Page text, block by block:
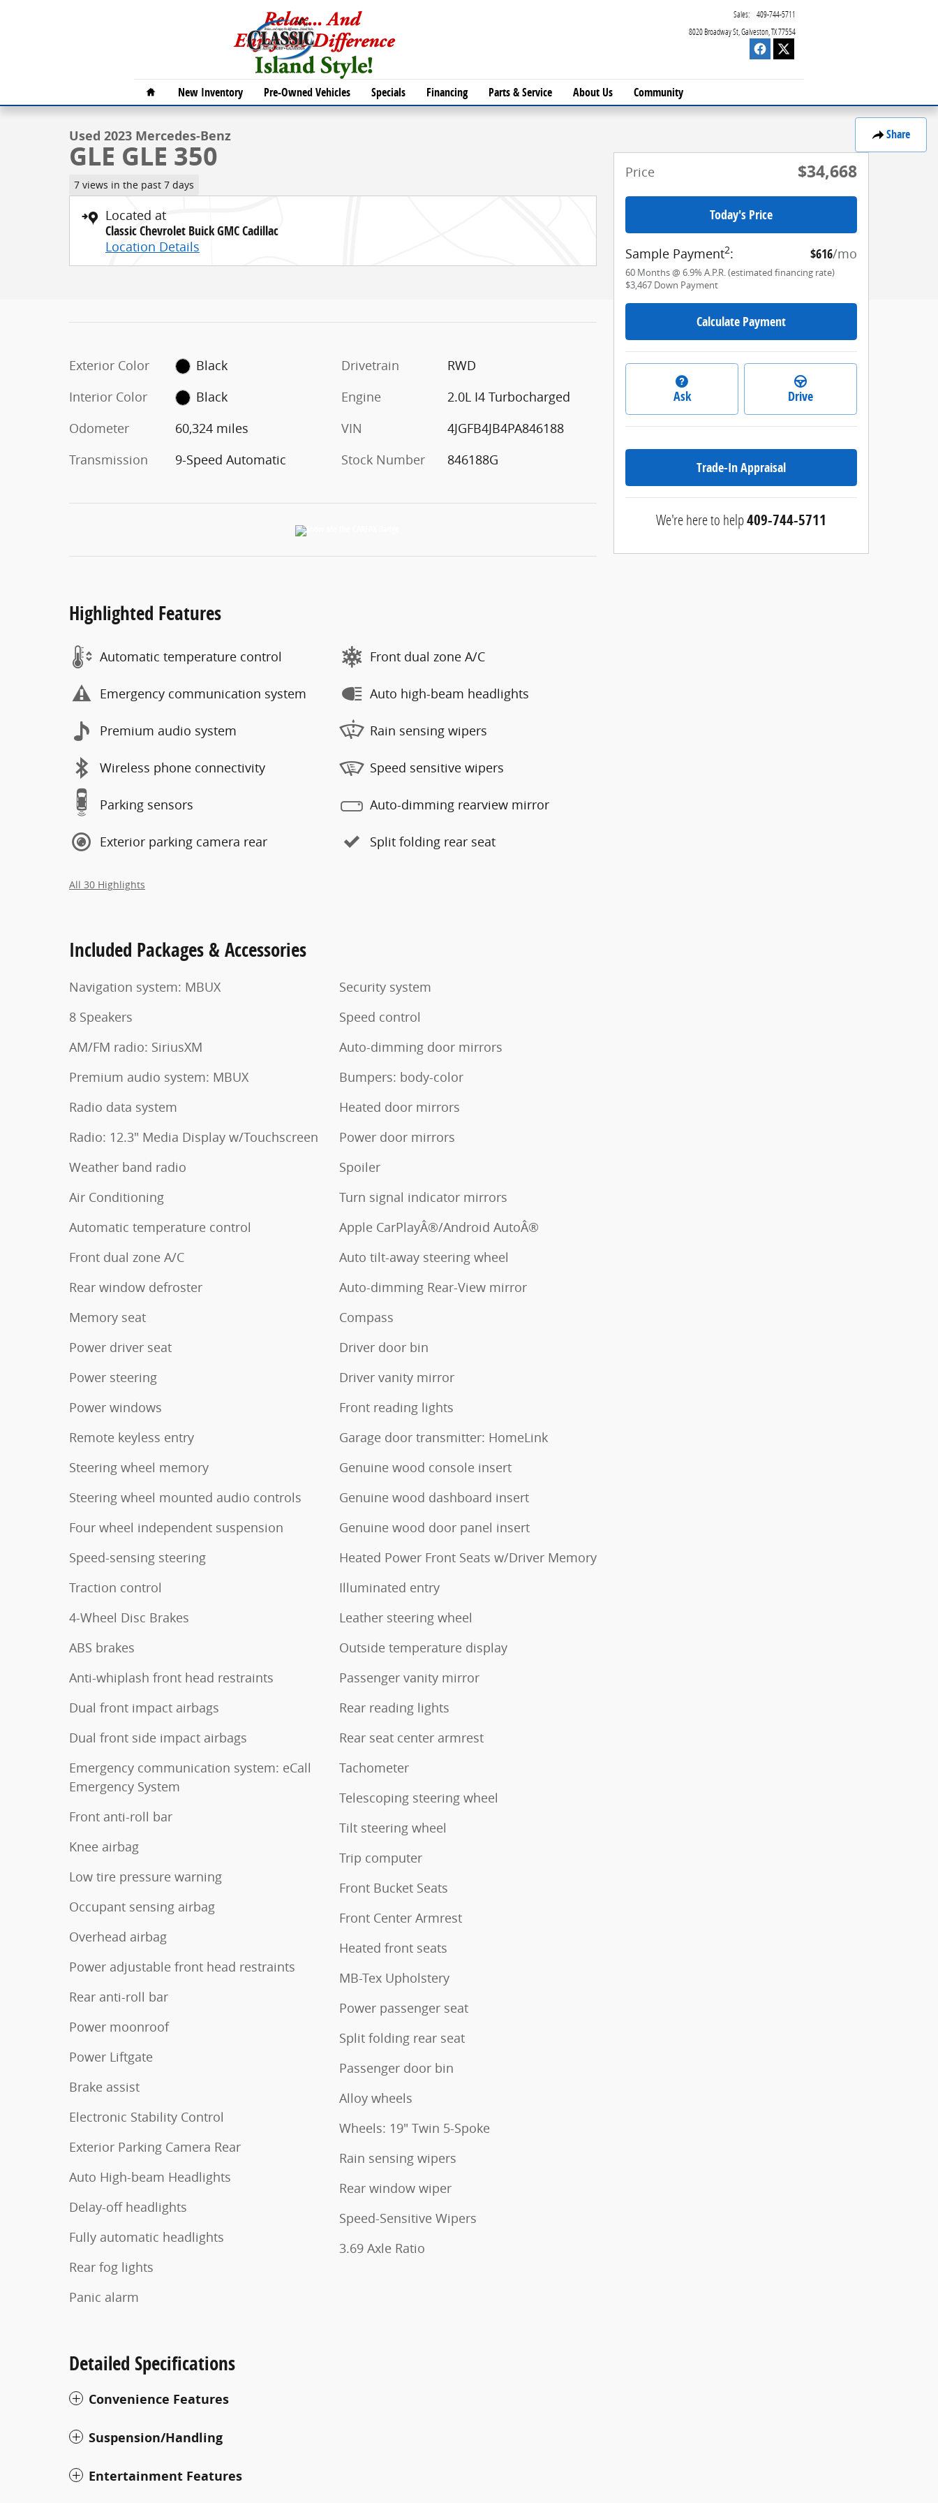
8020 Broadway St Galveston TX77554
Sales: 409-744-5711
Home
New Inventory Pre-Owned Vehicles Specials Financing Parts & Service About Us Community
Share
Used 2023 Mercedes-Benz GLE GLE 350 SUV Photo 1 of 30
Video
Used 2023 Mercedes-Benz
GLE GLE 350
7 views in the past 7 days
Located at
Classic Chevrolet Buick GMC Cadillac
Location Details
Exterior Color
Black
Interior Color
Black
Odometer
60,324 miles
Transmission
9-Speed Automatic
Drivetrain
RWD
Engine
2.0L I4 Turbocharged
VIN
4JGFB4JB4PA846188
Stock Number
846188G
Highlighted Features
Automatic temperature control
Emergency communication system
Premium audio system
Wireless phone connectivity
Parking sensors
Exterior parking camera rear
Front dual zone A/C
Auto high-beam headlights
Rain sensing wipers
Speed sensitive wipers
Auto-dimming rearview mirror
Split folding rear seat
All 30 Highlights
Included Packages & Accessories
Navigation system: MBUX
8 Speakers
AM/FM radio: SiriusXM
Premium audio system: MBUX
Radio data system
Radio: 12.3" Media Display w/Touchscreen
Weather band radio
Air Conditioning
Automatic temperature control
Front dual zone A/C
Rear window defroster
Memory seat
Power driver seat
Power steering
Power windows
Remote keyless entry
Steering wheel memory
Steering wheel mounted audio controls
Four wheel independent suspension
Speed-sensing steering
Traction control
4-Wheel Disc Brakes
ABS brakes
Anti-whiplash front head restraints
Dual front impact airbags
Dual front side impact airbags
Emergency communication system: eCall
Emergency System
Front anti-roll bar
Knee airbag
Low tire pressure warning
Occupant sensing airbag
Overhead airbag
Power adjustable front head restraints
Rear anti-roll bar
Power moonroof
Power Liftgate
Brake assist
Electronic Stability Control
Exterior Parking Camera Rear
Auto High-beam Headlights
Delay-off headlights
Fully automatic headlights
Rear fog lights
Panic alarm
Security system
Speed control
Auto-dimming door mirrors
Bumpers: body-color
Heated door mirrors
Power door mirrors
Spoiler
Turn signal indicator mirrors
Apple CarPlayÂ®/Android AutoÂ®
Auto tilt-away steering wheel
Auto-dimming Rear-View mirror
Compass
Driver door bin
Driver vanity mirror
Front reading lights
Garage door transmitter: HomeLink
Genuine wood console insert
Genuine wood dashboard insert
Genuine wood door panel insert
Heated Power Front Seats w/Driver Memory
Illuminated entry
Leather steering wheel
Outside temperature display
Passenger vanity mirror
Rear reading lights
Rear seat center armrest
Tachometer
Telescoping steering wheel
Tilt steering wheel
Trip computer
Front Bucket Seats
Front Center Armrest
Heated front seats
MB-Tex Upholstery
Power passenger seat
Split folding rear seat
Passenger door bin
Alloy wheels
Wheels: 19" Twin 5-Spoke
Rain sensing wipers
Rear window wiper
Speed-Sensitive Wipers
3.69 Axle Ratio
Detailed Specifications
Convenience Features
Suspension/Handling
Entertainment Features
Price $34,668
Today's Price
Sample Payment2: $616/mo
60 Months@ 6.9% A.P.R. (estimated financing rate)
$3,467 Down Payment
Calculate Payment
Ask Drive
Trade-In Appraisal
We're here to help409-744-5711